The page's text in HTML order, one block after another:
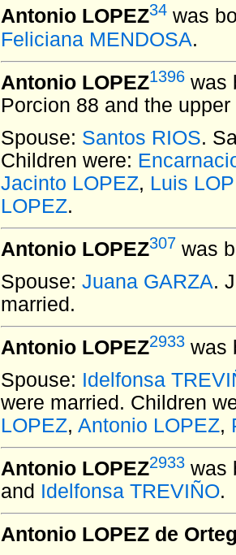
Antonio LOPEZ34 was
Feliciana MENDOSA.
Antonio LOPEZ1396 was
Porcion 88 and the
Spouse: Santos RIOS.
Children were:
Jacinto LOPEZ, Luis
LOPEZ.
Antonio LOPEZ307 was
Spouse: Juana GARZA.
married.
Antonio LOPEZ2933 was
Spouse: Idelfonsa
were married. Children
LOPEZ, Antonio LOPEZ,
Antonio LOPEZ2933 was
and Idelfonsa TREVIÑO.
Antonio LOPEZ de